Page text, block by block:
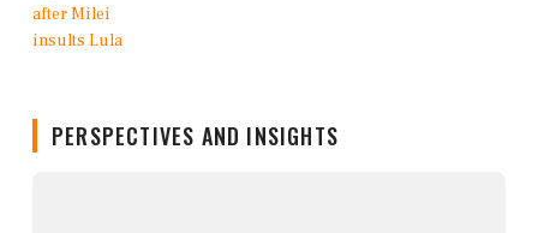
PERSPECTIVES AND INSIGHTS